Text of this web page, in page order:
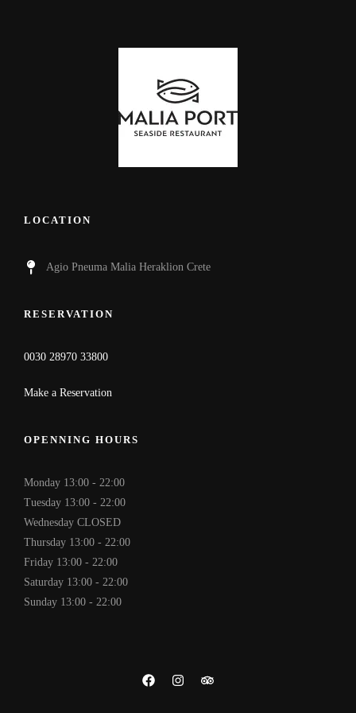
LOCATION
Agio Pneuma Malia Heraklion Crete
RESERVATION
0030 28970 33800
Make a Reservation
OPENNING HOURS
Monday 13:00 - 22:00
Tuesday 13:00 - 22:00
Wednesday CLOSED
Thursday 13:00 - 22:00
Friday 13:00 - 22:00
Saturday 13:00 - 22:00
Sunday 13:00 - 22:00